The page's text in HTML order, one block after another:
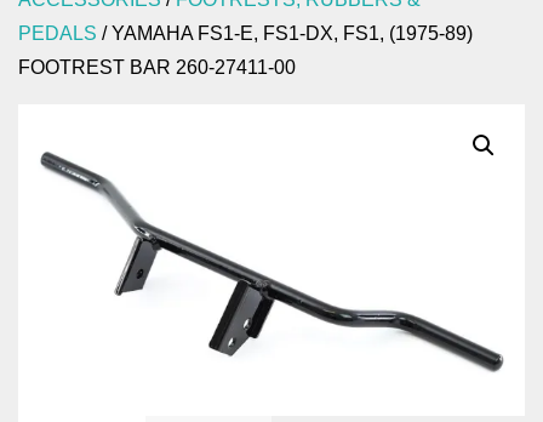
PEDALS / YAMAHA FS1-E, FS1-DX, FS1, (1975-89)
FOOTREST BAR 260-27411-00